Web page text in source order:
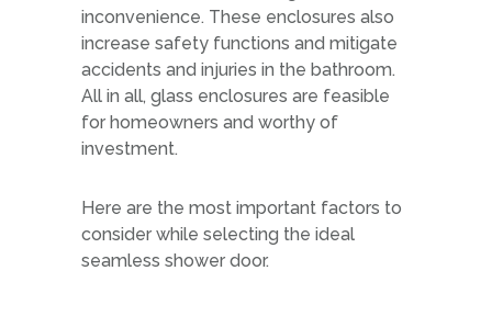
inconvenience. These enclosures also
increase safety functions and mitigate
accidents and injuries in the bathroom.
All in all, glass enclosures are feasible
for homeowners and worthy of
investment.
Here are the most important factors to
consider while selecting the ideal
seamless shower door.